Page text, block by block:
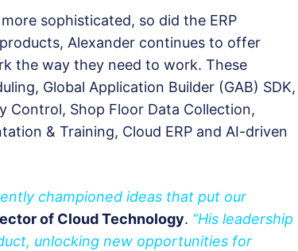
sophisticated, so did the ERP
Alexander continues to offer
the way they need to work. These
Global Application Builder (GAB) SDK,
Control, Shop Floor Data Collection,
& Training, Cloud ERP and AI-driven
championed ideas that put our
of Cloud Technology. “His leadership
unlocking new opportunities for